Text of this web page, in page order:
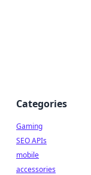
Categories
Gaming
SEO APIs
mobile
accessories